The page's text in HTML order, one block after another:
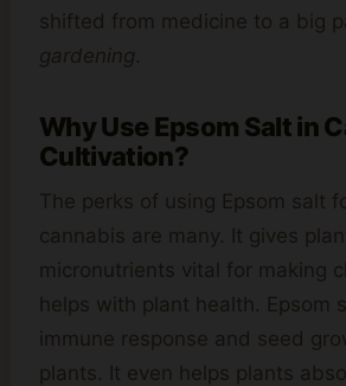
shifted from medicine to a big
gardening.
Why Use Epsom Salt in
Cultivation?
The perks of using Epsom salt
cannabis are many. It gives
micronutrients vital for making
helps with plant health. Epsom
immune response and seed
plants. It even helps plants